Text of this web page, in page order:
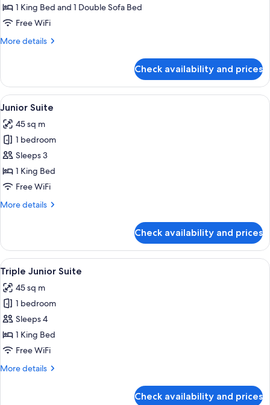
1 King Bed and 1 Double Sofa Bed
Free WiFi
More details
More
Check availability and prices
View
all
photos
for
Junior
Suite
A hotel room with a bed, a desk, a
8
Junior Suite
45 sq m
1 bedroom
Sleeps 3
1 King Bed
Free WiFi
More details
More
Suite
Check availability and prices
View
all
photos
for
Triple
Junior
Suite
A hotel room with a bed, a desk, a
6
Triple Junior Suite
45 sq m
1 bedroom
Sleeps 4
1 King Bed
Free WiFi
More details
More
Check availability and prices